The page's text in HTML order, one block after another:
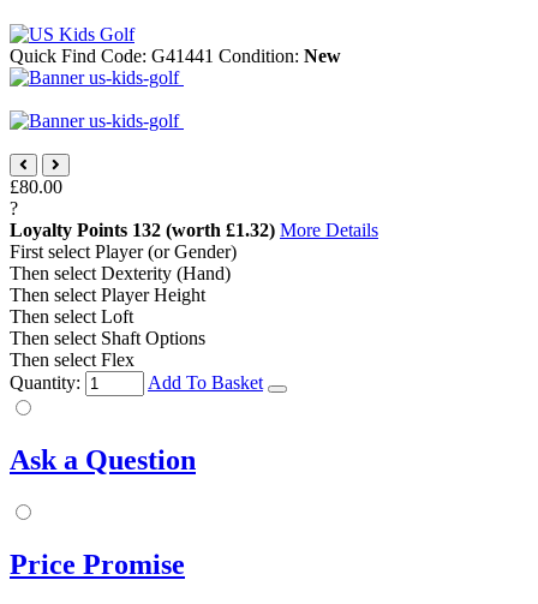
Quick Find Code: G41441 Condition: New
£80.00
?
Loyalty Points 132 (worth £1.32) More Details
First select Player (or Gender)
Then select Dexterity (Hand)
Then select Player Height
Then select Loft
Then select Shaft Options
Then select Flex
Quantity:
Add To Basket
Ask a Question
Price Promise